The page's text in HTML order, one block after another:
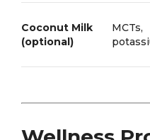
Coconut Milk
(optional)
MCTs,